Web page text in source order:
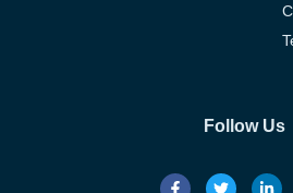
Follow Us